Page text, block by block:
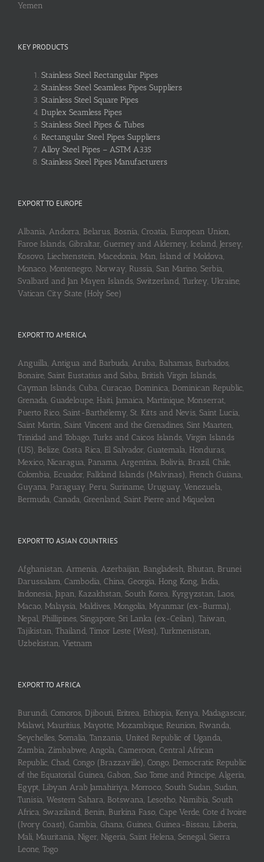
Yemen
KEY PRODUCTS
Stainless Steel Rectangular Pipes
Stainless Steel Seamless Pipes Suppliers
Stainless Steel Square Pipes
Duplex Seamless Pipes
Stainless Steel Pipes & Tubes
Rectangular Steel Pipes Suppliers
Alloy Steel Pipes – ASTM A335
Stainless Steel Pipes Manufacturers
EXPORT TO EUROPE
Albania, Andorra, Belarus, Bosnia, Croatia, European Union,
Faroe Islands, Gibraltar, Guerney and Alderney, Iceland, Jersey,
Kosovo, Liechtenstein, Macedonia, Man, Island of Moldova,
Monaco, Montenegro, Norway, Russia, San Marino, Serbia,
Svalbard and Jan Mayen Islands, Switzerland, Turkey, Ukraine,
Vatican City State (Holy See)
EXPORT TO AMERICA
Anguilla, Antigua and Barbuda, Aruba, Bahamas, Barbados,
Bonaire, Saint Eustatius and Saba, British Virgin Islands,
Cayman Islands, Cuba, Curaçao, Dominica, Dominican Republic,
Grenada, Guadeloupe, Haiti, Jamaica, Martinique, Monserrat,
Puerto Rico, Saint-Barthélemy, St. Kitts and Nevis, Saint Lucia,
Saint Martin, Saint Vincent and the Grenadines, Sint Maarten,
Trinidad and Tobago, Turks and Caicos Islands, Virgin Islands
(US), Belize, Costa Rica, El Salvador, Guatemala, Honduras,
Mexico, Nicaragua, Panama, Argentina, Bolivia, Brazil, Chile,
Colombia, Ecuador, Falkland Islands (Malvinas), French Guiana,
Guyana, Paraguay, Peru, Suriname, Uruguay, Venezuela,
Bermuda, Canada, Greenland, Saint Pierre and Miquelon
EXPORT TO ASIAN COUNTRIES
Afghanistan, Armenia, Azerbaijan, Bangladesh, Bhutan, Brunei
Darussalam, Cambodia, China, Georgia, Hong Kong, India,
Indonesia, Japan, Kazakhstan, South Korea, Kyrgyzstan, Laos,
Macao, Malaysia, Maldives, Mongolia, Myanmar (ex-Burma),
Nepal, Phillipines, Singapore, Sri Lanka (ex-Ceilan), Taiwan,
Tajikistan, Thailand, Timor Leste (West), Turkmenistan,
Uzbekistan, Vietnam
EXPORT TO AFRICA
Burundi, Comoros, Djibouti, Eritrea, Ethiopia, Kenya, Madagascar,
Malawi, Mauritius, Mayotte, Mozambique, Reunion, Rwanda,
Seychelles, Somalia, Tanzania, United Republic of Uganda,
Zambia, Zimbabwe, Angola, Cameroon, Central African
Republic, Chad, Congo (Brazzaville), Congo, Democratic Republic
of the Equatorial Guinea, Gabon, Sao Tome and Principe, Algeria,
Egypt, Libyan Arab Jamahiriya, Morroco, South Sudan, Sudan,
Tunisia, Western Sahara, Botswana, Lesotho, Namibia, South
Africa, Swaziland, Benin, Burkina Faso, Cape Verde, Cote d’Ivoire
(Ivory Coast), Gambia, Ghana, Guinea, Guinea-Bissau, Liberia,
Mali, Mauritania, Niger, Nigeria, Saint Helena, Senegal, Sierra
Leone, Togo